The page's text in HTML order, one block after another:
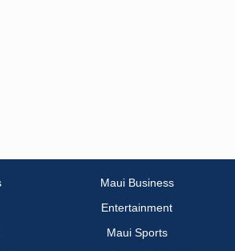
Maui Business
Entertainment
Maui Sports